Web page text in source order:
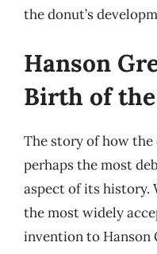
the donut’s
Hanson
Birth of
The story of how
perhaps the most
aspect of its history.
the most widely
invention to Hanson